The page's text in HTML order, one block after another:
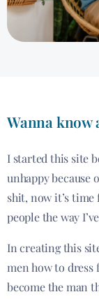
Wanna know
I started this site
unhappy because
shit, now it’s
people the way
In creating this
men how to dress
become the man